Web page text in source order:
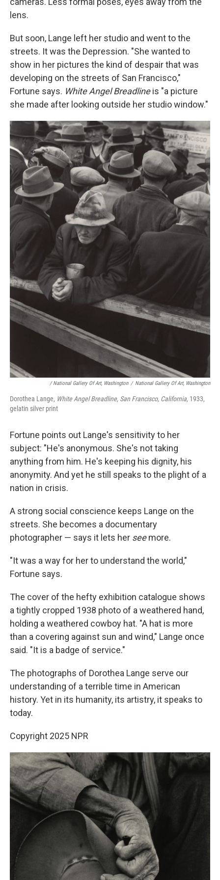
lens.
But soon, Lange left her studio and went to the
streets. It was the Depression. "She wanted to
show in her pictures the kind of despair that was
developing on the streets of San Francisco,"
Fortune says. White Angel Breadlineis "a picture
she made after looking outside her studio window."
/ National Gallery Of Art, Washington / National Gallery Of Art, Washington
Dorothea Lange, White Angel Breadline, San Francisco, California, 1933,
gelatin silver print
Fortune points out Lange's sensitivity to her
subject: "He's anonymous. She's not taking
anything from him. He's keeping his dignity, his
anonymity. And yet he still speaks to the plight of a
nation in crisis.
A strong social conscience keeps Lange on the
streets. She becomes a documentary
photographer — says it lets her seemore.
"It was a way for her to understand the world,"
Fortune says.
The cover of the hefty exhibition catalogue shows
a tightly cropped 1938 photo of a weathered hand,
holding a weathered cowboy hat. "A hat is more
than a covering against sun and wind," Lange once
said. "It is a badge of service."
The photographs of Dorothea Lange serve our
understanding of a terrible time in American
history. Yet in its humanity, its artistry, it speaks to
today.
Copyright 2025 NPR